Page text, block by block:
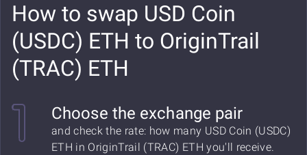
How to swap USD Coin
(USDC) ETH to OriginTrail
(TRAC) ETH
Choose the exchange pair
and check the rate: how many USD Coin (USDC)
ETH in OriginTrail (TRAC) ETH you'll receive.